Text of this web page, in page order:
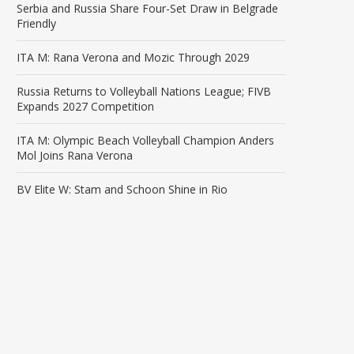
Serbia and Russia Share Four-Set Draw in Belgrade
Friendly
ITA M: Rana Verona and Mozic Through 2029
Russia Returns to Volleyball Nations League; FIVB
Expands 2027 Competition
ITA M: Olympic Beach Volleyball Champion Anders
Mol Joins Rana Verona
BV Elite W: Stam and Schoon Shine in Rio